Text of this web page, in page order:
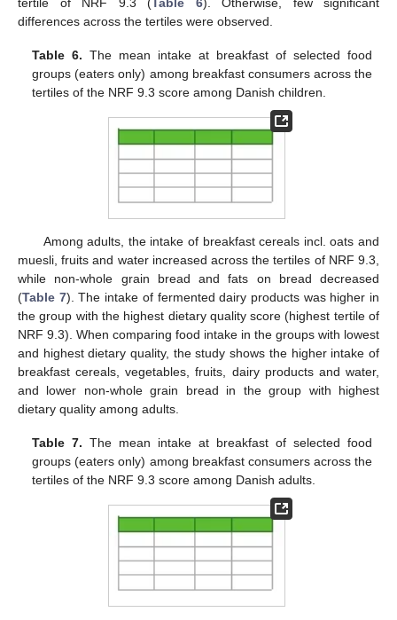
differences across the tertiles were observed.
Table 6. The mean intake at breakfast of selected food
groups (eaters only) among breakfast consumers across the
tertiles of the NRF 9.3 score among Danish children.
Among adults, the intake of breakfast cereals incl. oats and
muesli, fruits and water increased across the tertiles of NRF 9.3,
while non-whole grain bread and fats on bread decreased
(Table 7). The intake of fermented dairy products was higher in
the group with the highest dietary quality score (highest tertile of
NRF 9.3). When comparing food intake in the groups with lowest
and highest dietary quality, the study shows the higher intake of
breakfast cereals, vegetables, fruits, dairy products and water,
and lower non-whole grain bread in the group with highest
dietary quality among adults.
Table 7. The mean intake at breakfast of selected food
groups (eaters only) among breakfast consumers across the
tertiles of the NRF 9.3 score among Danish adults.